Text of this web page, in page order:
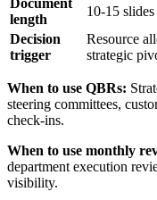
Document
length
10-15 slides
Decision
trigger
Resource
strategic
When to use QBRs:
steering committees,
check-ins.
When to use monthly
department execution
visibility.